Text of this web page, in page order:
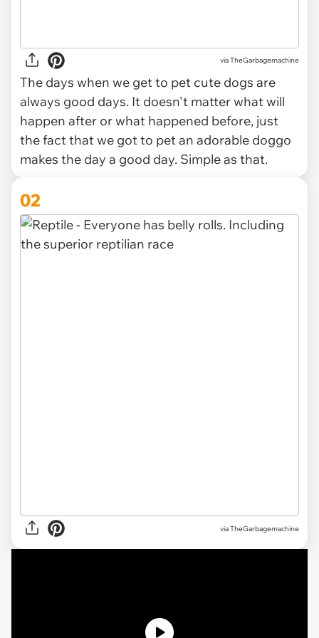
viaTheGarbagemachine
The days when we get to pet cute dogs are
always good days. It doesn't matter what will
happen after or what happened before, just
the fact that we got to pet an adorable doggo
makes the day a good day. Simple as that.
02
via TheGarbagemachine